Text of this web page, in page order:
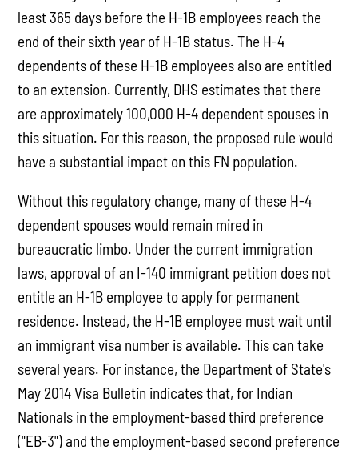
least 365 days before the H-1B employees reach the
end of their sixth year of H-1B status. The H-4
dependents of these H-1B employees also are entitled
to an extension. Currently, DHS estimates that there
are approximately 100,000 H-4 dependent spouses in
this situation. For this reason, the proposed rule would
have a substantial impact on this FN population.
Without this regulatory change, many of these H-4
dependent spouses would remain mired in
bureaucratic limbo. Under the current immigration
laws, approval of an I-140 immigrant petition does not
entitle an H-1B employee to apply for permanent
residence. Instead, the H-1B employee must wait until
an immigrant visa number is available. This can take
several years. For instance, the Department of State's
May 2014 Visa Bulletin indicates that, for Indian
Nationals in the employment-based third preference
("EB-3") and the employment-based second preference